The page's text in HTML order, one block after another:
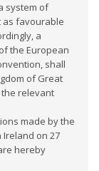
system of
as favourable
a
the European
shall
of Great
relevant
made by the
on 27
hereby